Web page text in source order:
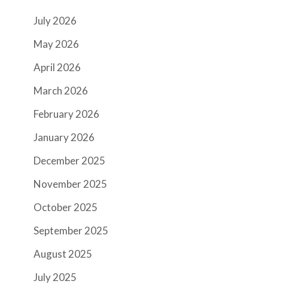
July 2026
May 2026
April 2026
March 2026
February 2026
January 2026
December 2025
November 2025
October 2025
September 2025
August 2025
July 2025